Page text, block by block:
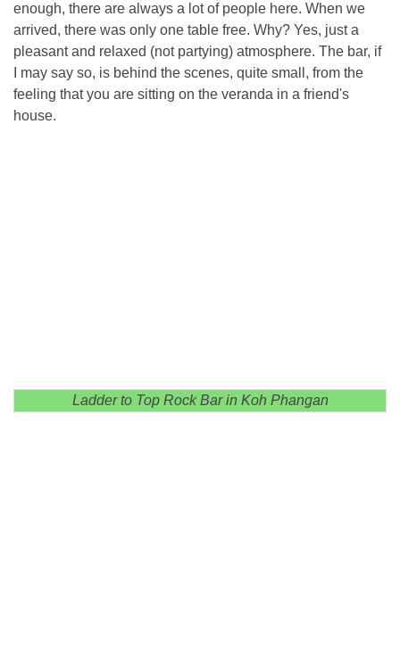
enough, there are always a lot of people here. When we
arrived, there was only one table free. Why? Yes, just a
pleasant and relaxed (not partying) atmosphere. The bar, if
I may say so, is behind the scenes, quite small, from the
feeling that you are sitting on the veranda in a friend's
house.
Ladder to Top Rock Bar in Koh Phangan